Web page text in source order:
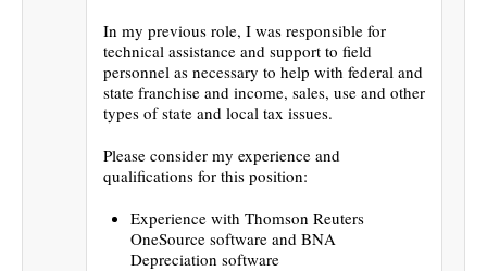
In my previous role, I was responsible for
technical assistance and support to field
personnel as necessary to help with federal and
state franchise and income, sales, use and other
types of state and local tax issues.
Please consider my experience and
qualifications for this position:
Experience with Thomson Reuters
OneSource software and BNA
Depreciation software